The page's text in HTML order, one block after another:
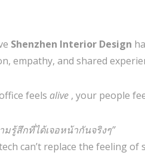
Shenzhen Interior Design
empathy, and shared
feels alive , your people
มรู้สึกที่ได้เจอหน้ากันจริงๆ”
can’t replace the feeling of